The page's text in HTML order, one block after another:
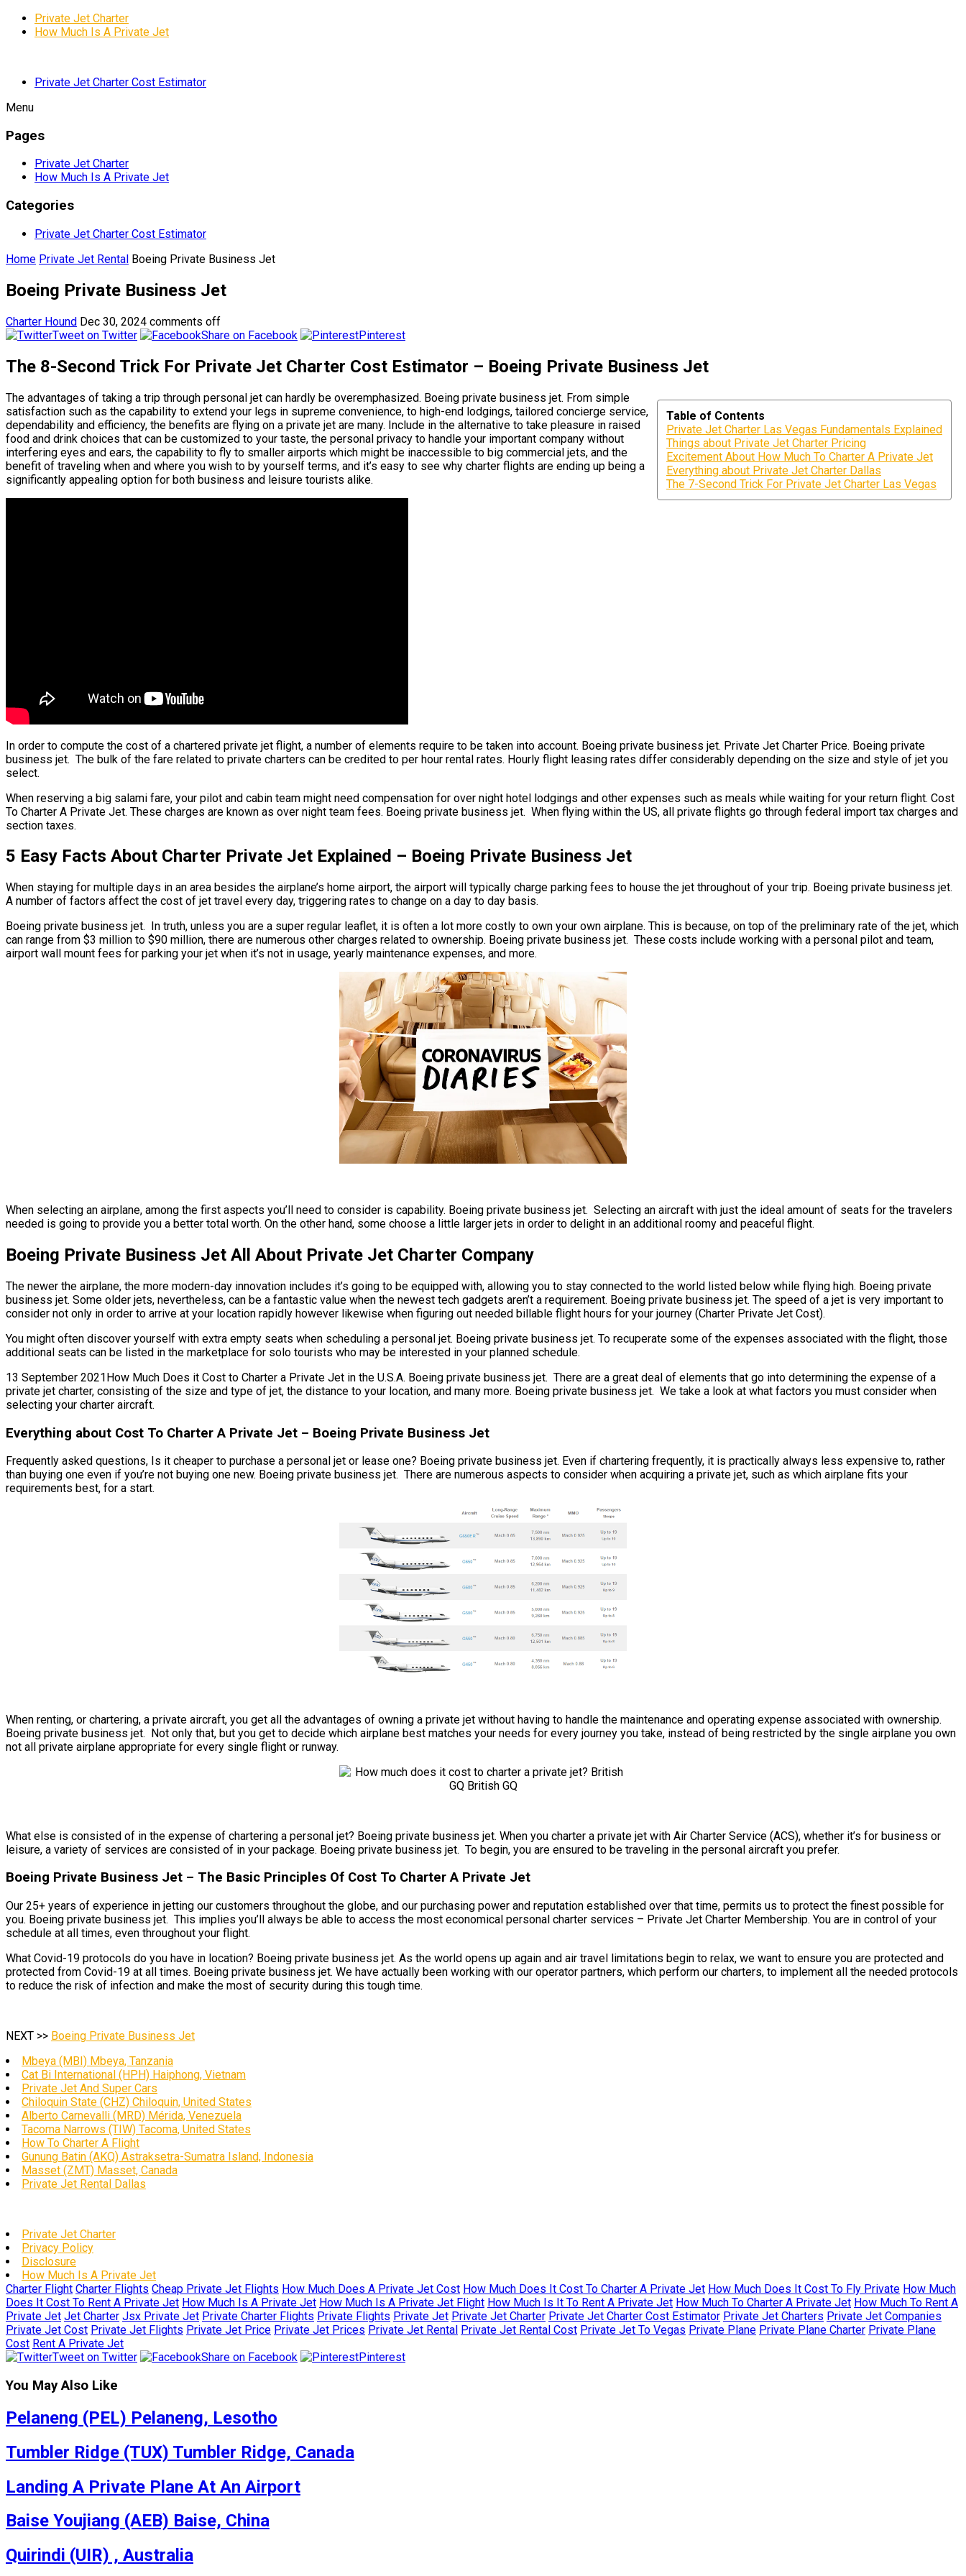
Private Jet Charter
How Much Is A Private Jet
Private Jet Charter Cost Estimator
Menu
Pages
Private Jet Charter
How Much Is A Private Jet
Categories
Private Jet Charter Cost Estimator
Home Private Jet Rental Boeing Private Business Jet
Boeing Private Business Jet
Charter Hound Dec 30, 2024 comments off
Tweet on Twitter
Share on Facebook Pinterest
The 8-Second Trick For Private Jet Charter Cost Estimator – Boeing Private Business Jet
Table of Contents
Private Jet Charter Las Vegas Fundamentals Explained
Things about Private Jet Charter Pricing
Excitement About How Much To Charter A Private Jet
Everything about Private Jet Charter Dallas
The 7-Second Trick For Private Jet Charter Las Vegas
The advantages of taking a trip through personal jet can hardly be overemphasized. Boeing private business jet. From simple
satisfaction such as the capability to extend your legs in supreme convenience, to high-end lodgings, tailored concierge service,
dependability and efficiency, the benefits are flying on a private jet are many. Include in the alternative to take pleasure in raised
food and drink choices that can be customized to your taste, the personal privacy to handle your important company without
interfering eyes and ears, the capability to fly to smaller airports which might be inaccessible to big commercial jets, and the
benefit of traveling when and where you wish to by yourself terms, and it’s easy to see why charter flights are ending up being a
significantly appealing option for both business and leisure tourists alike.
In order to compute the cost of a chartered private jet flight, a number of elements require to be taken into account. Boeing private business jet. Private Jet Charter Price. Boeing private
business jet. The bulk of the fare related to private charters can be credited to per hour rental rates. Hourly flight leasing rates differ considerably depending on the size and style of jet you
select.
When reserving a big salami fare, your pilot and cabin team might need compensation for over night hotel lodgings and other expenses such as meals while waiting for your return flight. Cost
To Charter A Private Jet. These charges are known as over night team fees. Boeing private business jet. When flying within the US, all private flights go through federal import tax charges and
section taxes.
5 Easy Facts About Charter Private Jet Explained – Boeing Private Business Jet
When staying for multiple days in an area besides the airplane’s home airport, the airport will typically charge parking fees to house the jet throughout of your trip. Boeing private business jet.
A number of factors affect the cost of jet travel every day, triggering rates to change on a day to day basis.
Boeing private business jet. In truth, unless you are a super regular leaflet, it is often a lot more costly to own your own airplane. This is because, on top of the preliminary rate of the jet, which
can range from $3 million to $90 million, there are numerous other charges related to ownership. Boeing private business jet. These costs include working with a personal pilot and team,
airport wall mount fees for parking your jet when it’s not in usage, yearly maintenance expenses, and more.
When selecting an airplane, among the first aspects you’ll need to consider is capability. Boeing private business jet. Selecting an aircraft with just the ideal amount of seats for the travelers
needed is going to provide you a better total worth. On the other hand, some choose a little larger jets in order to delight in an additional roomy and peaceful flight.
Boeing Private Business Jet All About Private Jet Charter Company
The newer the airplane, the more modern-day innovation includes it’s going to be equipped with, allowing you to stay connected to the world listed below while flying high. Boeing private
business jet. Some older jets, nevertheless, can be a fantastic value when the newest tech gadgets aren’t a requirement. Boeing private business jet. The speed of a jet is very important to
consider not only in order to arrive at your location rapidly however likewise when figuring out needed billable flight hours for your journey (Charter Private Jet Cost).
You might often discover yourself with extra empty seats when scheduling a personal jet. Boeing private business jet. To recuperate some of the expenses associated with the flight, those
additional seats can be listed in the marketplace for solo tourists who may be interested in your planned schedule.
13 September 2021How Much Does it Cost to Charter a Private Jet in the U.S.A. Boeing private business jet. There are a great deal of elements that go into determining the expense of a
private jet charter, consisting of the size and type of jet, the distance to your location, and many more. Boeing private business jet. We take a look at what factors you must consider when
selecting your charter aircraft.
Everything about Cost To Charter A Private Jet – Boeing Private Business Jet
Frequently asked questions, Is it cheaper to purchase a personal jet or lease one? Boeing private business jet. Even if chartering frequently, it is practically always less expensive to, rather
than buying one even if you’re not buying one new. Boeing private business jet. There are numerous aspects to consider when acquiring a private jet, such as which airplane fits your
requirements best, for a start.
When renting, or chartering, a private aircraft, you get all the advantages of owning a private jet without having to handle the maintenance and operating expense associated with ownership.
Boeing private business jet. Not only that, but you get to decide which airplane best matches your needs for every journey you take, instead of being restricted by the single airplane you own
not all private airplane appropriate for every single flight or runway.
What else is consisted of in the expense of chartering a personal jet? Boeing private business jet. When you charter a private jet with Air Charter Service (ACS), whether it’s for business or
leisure, a variety of services are consisted of in your package. Boeing private business jet. To begin, you are ensured to be traveling in the personal aircraft you prefer.
Boeing Private Business Jet – The Basic Principles Of Cost To Charter A Private Jet
Our 25+ years of experience in jetting our customers throughout the globe, and our purchasing power and reputation established over that time, permits us to protect the finest possible for
you. Boeing private business jet. This implies you’ll always be able to access the most economical personal charter services – Private Jet Charter Membership. You are in control of your
schedule at all times, even throughout your flight.
What Covid-19 protocols do you have in location? Boeing private business jet. As the world opens up again and air travel limitations begin to relax, we want to ensure you are protected and
protected from Covid-19 at all times. Boeing private business jet. We have actually been working with our operator partners, which perform our charters, to implement all the needed protocols
to reduce the risk of infection and make the most of security during this tough time.
NEXT >> Boeing Private Business Jet
Mbeya (MBI) Mbeya, Tanzania
Cat Bi International (HPH) Haiphong, Vietnam
Private Jet And Super Cars
Chiloquin State (CHZ) Chiloquin, United States
Alberto Carnevalli (MRD) Mérida, Venezuela
Tacoma Narrows (TIW) Tacoma, United States
How To Charter A Flight
Gunung Batin (AKQ) Astraksetra-Sumatra Island, Indonesia
Masset (ZMT) Masset, Canada
Private Jet Rental Dallas
Private Jet Charter
Privacy Policy
Disclosure
How Much Is A Private Jet
Charter Flight Charter Flights Cheap Private Jet Flights How Much Does A Private Jet Cost How Much Does It Cost To Charter A Private Jet How Much Does It Cost To Fly Private How Much
Does It Cost To Rent A Private Jet How Much Is A Private Jet How Much Is A Private Jet Flight How Much Is It To Rent A Private Jet How Much To Charter A Private Jet How Much To Rent A
Private Jet Jet Charter Jsx Private Jet Private Charter Flights Private Flights Private Jet Private Jet Charter Private Jet Charter Cost Estimator Private Jet Charters Private Jet Companies
Private Jet Cost Private Jet Flights Private Jet Price Private Jet Prices Private Jet Rental Private Jet Rental Cost Private Jet To Vegas Private Plane Private Plane Charter Private Plane
Cost Rent A Private Jet
Tweet on Twitter
Share on Facebook Pinterest
You May Also Like
Pelaneng (PEL) Pelaneng, Lesotho
Tumbler Ridge (TUX) Tumbler Ridge, Canada
Landing A Private Plane At An Airport
Baise Youjiang (AEB) Baise, China
Quirindi (UIR) , Australia